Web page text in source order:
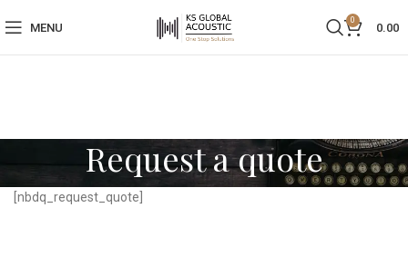
MENU
0
0.00
Request a quote
[nbdq_request_quote]